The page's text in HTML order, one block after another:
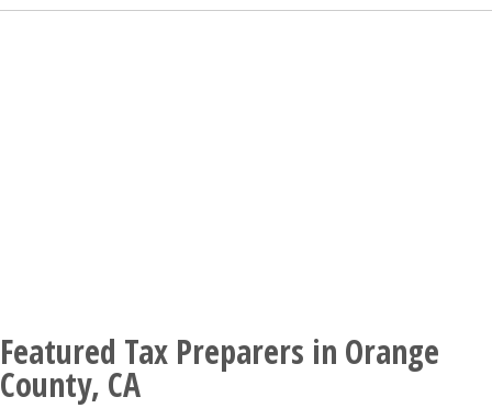
Featured Tax Preparers in Orange
County, CA